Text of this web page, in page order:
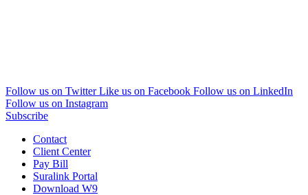
Follow us on Twitter Like us on Facebook Follow us on LinkedIn
Follow us on Instagram
Subscribe
Contact
Client Center
Pay Bill
Suralink Portal
Download W9